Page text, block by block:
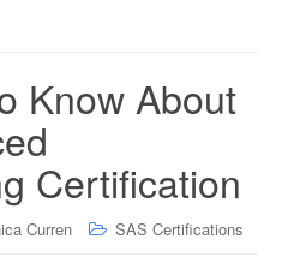
Know About
Certification
Curren SAS Certifications